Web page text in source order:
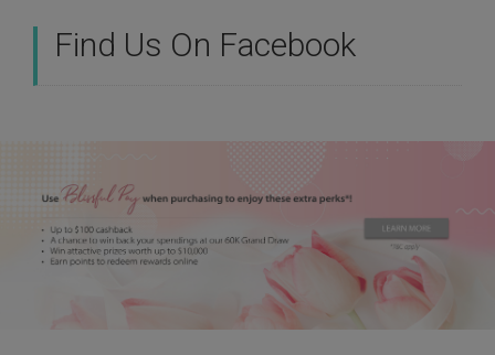
Find Us On Facebook